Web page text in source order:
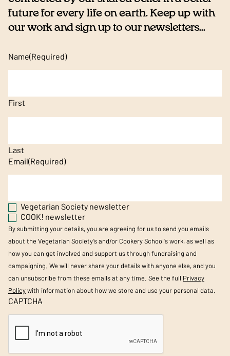
future for every life on earth. Keep up with
our work and sign up to our newsletters...
Name(Required)
First
Last
Email(Required)
Vegetarian Society newsletter
COOK! newsletter
By submitting your details, you are agreeing for us to send you emails
about the Vegetarian Society’s and/or Cookery School's work, as well as
how you can get involved and support us through fundraising and
campaigning. We will never share your details with anyone else, and you
can unsubscribe from these emails at any time. See the full Privacy
Policywith information about how we store and use your personal data.
CAPTCHA